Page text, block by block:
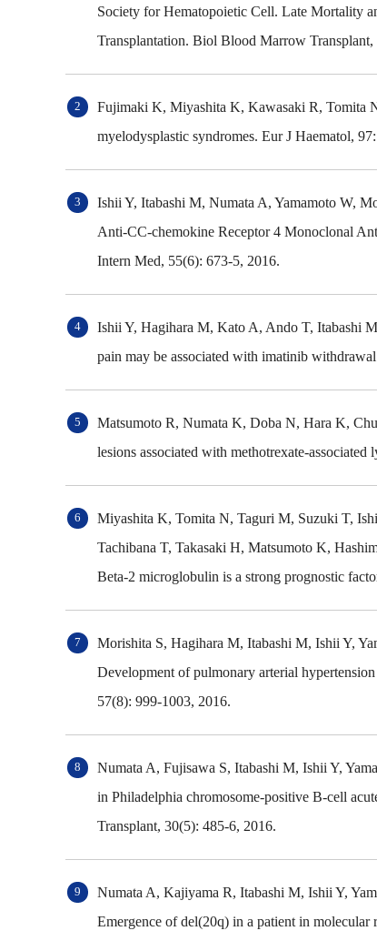
Society for Hematopoietic Cell. Late Mortality
Transplantation. Biol Blood Marrow
Fujimaki K, Miyashita K, Kawasaki R, Tomita
myelodysplastic syndromes. Eur J Haematol,
Ishii Y, Itabashi M, Numata A, Yamamoto W,
Anti-CC-chemokine Receptor 4 Monoclonal
Intern Med, 55(6): 673-5, 2016.
Ishii Y, Hagihara M, Kato A, Ando T, Itabashi
pain may be associated with imatinib
Matsumoto R, Numata K, Doba N, Hara K,
lesions associated with methotrexate-
Miyashita K, Tomita N, Taguri M, Suzuki T,
Tachibana T, Takasaki H, Matsumoto K,
Beta-2 microglobulin is a strong prognostic
Morishita S, Hagihara M, Itabashi M, Ishii Y,
Development of pulmonary arterial
57(8): 999-1003, 2016.
Numata A, Fujisawa S, Itabashi M, Ishii Y,
in Philadelphia chromosome-positive B-cell
Transplant, 30(5): 485-6, 2016.
Numata A, Kajiyama R, Itabashi M, Ishii Y,
Emergence of del(20q) in a patient in